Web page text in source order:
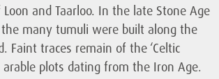
and Taarloo. In the late Stone Age
the many tumuli were built along the
Faint traces remain of the ‘Celtic
arable plots dating from the Iron Age.